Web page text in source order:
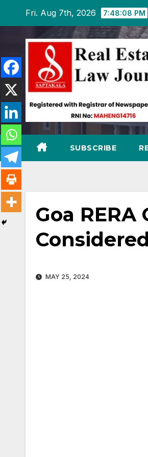
content
Fri. Aug 7th, 2026 7:48:09 PM
SUBSCRIBE
Goa
MAY 25, 2024